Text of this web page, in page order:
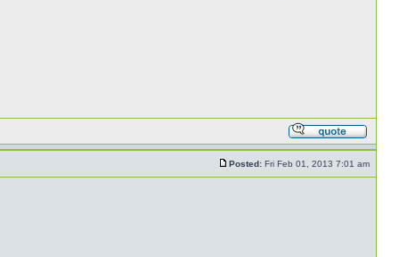
Posted: Fri Feb 01, 2013 7:01 am